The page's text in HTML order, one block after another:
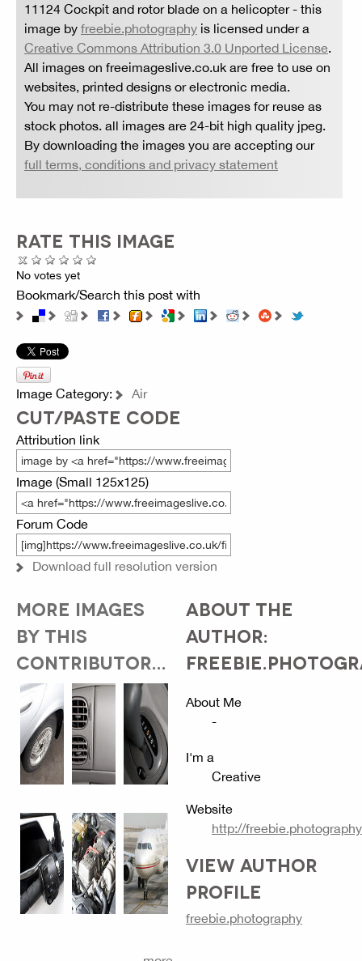
11124 Cockpit and rotor blade on a helicopter- this
image by freebie.photography is licensed under a
Creative Commons Attribution 3.0 Unported License.
All images on freeimageslive.co.uk are free to use on
websites, printed designs or electronic media.
You may not re-distribute these images for reuse as
stock photos. all images are 24-bit high quality jpeg.
By downloading the images you are accepting our
full terms, conditions and privacy statement
RATE THIS IMAGE
No votes yet
Bookmark/Search this post with
Image Category: Air
CUT/PASTE CODE
Attribution link
Image (Small 125x125)
Forum Code
Download full resolution version
MORE IMAGES
BY THIS
CONTRIBUTOR...
ABOUT THE
AUTHOR:
About Me
-
I'm a
Creative
Website
http://freebie.photography
VIEW AUTHOR
PROFILE
freebie.photography